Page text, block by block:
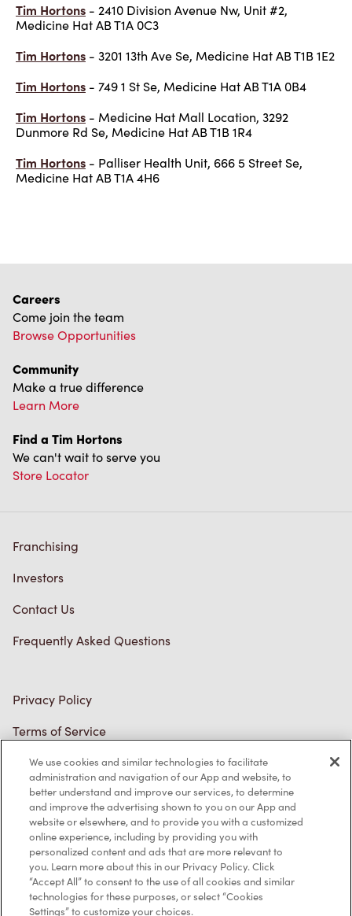
Tim Hortons - 2410 Division Avenue Nw, Unit #2,
Medicine Hat AB T1A 0C3
Tim Hortons - 3201 13th Ave Se, Medicine Hat AB T1B 1E2
Tim Hortons - 749 1 St Se, Medicine Hat AB T1A 0B4
Tim Hortons - Medicine Hat Mall Location, 3292
Dunmore Rd Se, Medicine Hat AB T1B 1R4
Tim Hortons - Palliser Health Unit, 666 5 Street Se,
Medicine Hat AB T1A 4H6
Careers
Come join the team
Browse Opportunities
Community
Make a true difference
Learn More
Find a Tim Hortons
We can't wait to serve you
Store Locator
Franchising
Investors
Contact Us
Frequently Asked Questions
Privacy Policy
Terms of Service
Trademarks Notice
Accessibility
Diagnostics
Connect with Us
We use cookies and similar technologies to facilitate
administration and navigation of our App and website, to
better understand and improve our services, to determine
and improve the advertising shown to you on our App and
website or elsewhere, and to provide you with a customized
online experience, including by providing you with
personalized content and ads that are more relevant to
you. Learn more about this in our Privacy Policy. Click
“Accept All” to consent to the use of all cookies and similar
technologies for these purposes, or select “Cookies
Settings” to customize your choices.